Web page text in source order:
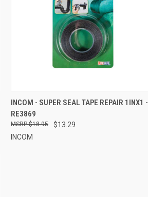
QUICK VIEW ADD TO CART
Compare
INCOM - SUPER SEAL TAPE REPAIR 1INX1 -
RE3869
$13.29
$18.95
INCOM